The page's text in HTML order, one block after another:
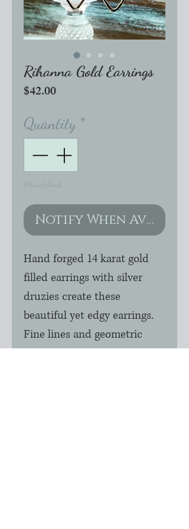
Rihanna Gold Earrings
$42.00Price
Quantity *
Out of Stock
Notify When Available
Hand forged 14 karat gold
filled earrings with silver
druzies create these
beautiful yet edgy earrings.
Fine lines and geometric
shapes are the style of today.